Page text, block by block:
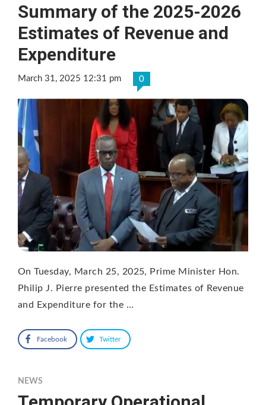
Summary of the 2025-2026
Estimates of Revenue and
Expenditure
March 31, 2025 12:31 pm 0
On Tuesday, March 25, 2025, Prime Minister Hon.
Philip J. Pierre presented the Estimates of Revenue
and Expenditure for the …
Facebook Twitter
NEWS